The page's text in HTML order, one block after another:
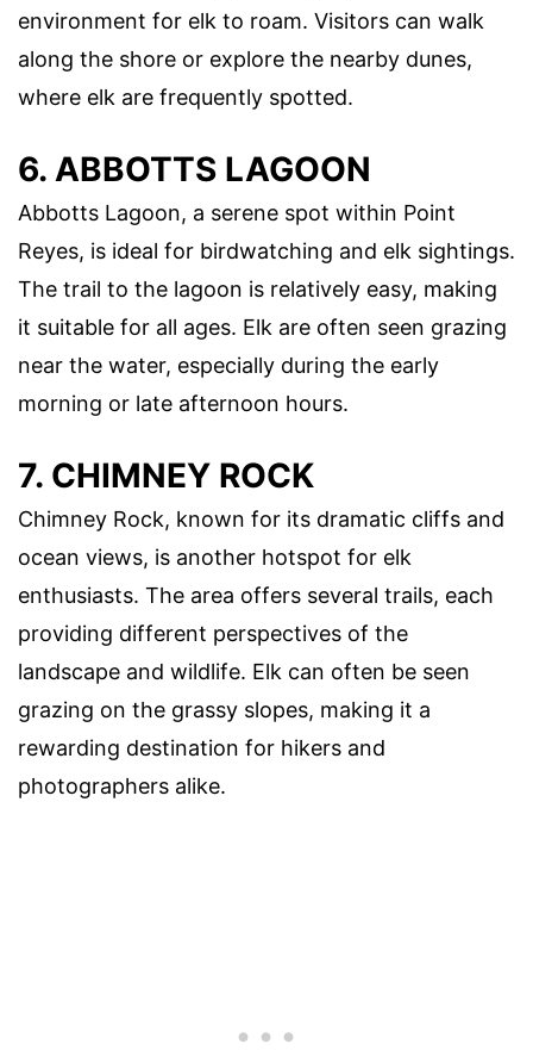
environment for elk to roam. Visitors can walk
along the shore or explore the nearby dunes,
where elk are frequently spotted.
6. ABBOTTS LAGOON
Abbotts Lagoon, a serene spot within Point
Reyes, is ideal for birdwatching and elk sightings.
The trail to the lagoon is relatively easy, making
it suitable for all ages. Elk are often seen grazing
near the water, especially during the early
morning or late afternoon hours.
7. CHIMNEY ROCK
Chimney Rock, known for its dramatic cliffs and
ocean views, is another hotspot for elk
enthusiasts. The area offers several trails, each
providing different perspectives of the
landscape and wildlife. Elk can often be seen
grazing on the grassy slopes, making it a
rewarding destination for hikers and
photographers alike.